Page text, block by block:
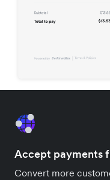
Accept payments
Convert more